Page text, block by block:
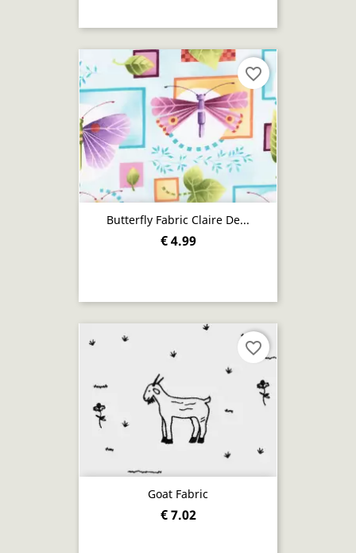
Butterfly Fabric Claire De...
€ 4.99
favorite_border
Goat Fabric
€ 7.02
favorite_border